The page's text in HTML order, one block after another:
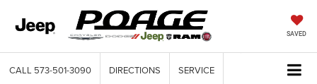
SAVED
CALL 573-501-3090 DIRECTIONS SERVICE